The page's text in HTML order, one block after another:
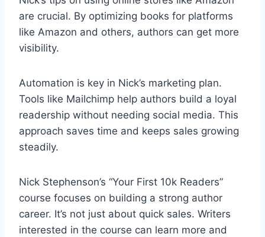
are crucial. By optimizing books for platforms
like Amazon and others, authors can get more
visibility.
Automation is key in Nick’s marketing plan.
Tools like Mailchimp help authors build a loyal
readership without needing social media. This
approach saves time and keeps sales growing
steadily.
Nick Stephenson’s “Your First 10k Readers”
course focuses on building a strong author
career. It’s not just about quick sales. Writers
interested in the course can learn more and